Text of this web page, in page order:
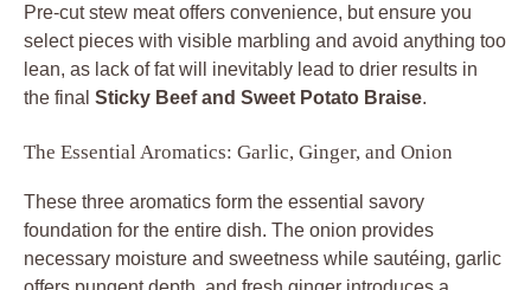
Pre-cut stew meat offers convenience, but ensure you
select pieces with visible marbling and avoid anything too
lean, as lack of fat will inevitably lead to drier results in
the final Sticky Beef and Sweet Potato Braise.
The Essential Aromatics: Garlic, Ginger, and Onion
These three aromatics form the essential savory
foundation for the entire dish. The onion provides
necessary moisture and sweetness while sautéing, garlic